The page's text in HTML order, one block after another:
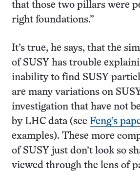
that those two pillars were
right foundations.”
It’s true, he says, that the
of SUSY has trouble
inability to find SUSY
are many variations on
investigation that have not
by LHC data (see Feng’s
examples). These more
of SUSY just don’t look so
viewed through the lens of